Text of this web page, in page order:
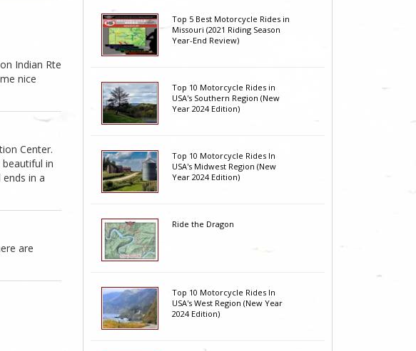
Indian Rte
nice
Center.
in
in a
are
Top 5 Best Motorcycle Rides in
Missouri (2021 Riding Season
Year-End Review)
Top 10 Motorcycle Rides in
USA's Southern Region (New
Year 2024 Edition)
Top 10 Motorcycle Rides In
USA's Midwest Region (New
Year 2024 Edition)
Ride the Dragon
Top 10 Motorcycle Rides In
USA's West Region (New Year
2024 Edition)